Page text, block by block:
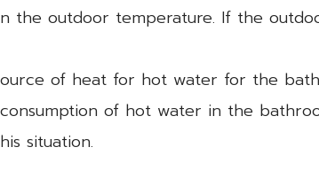
the outdoor temperature. If the
of heat for hot water for the
of hot water in the
situation.